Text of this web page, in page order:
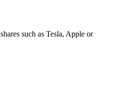
such as Tesla, Apple or